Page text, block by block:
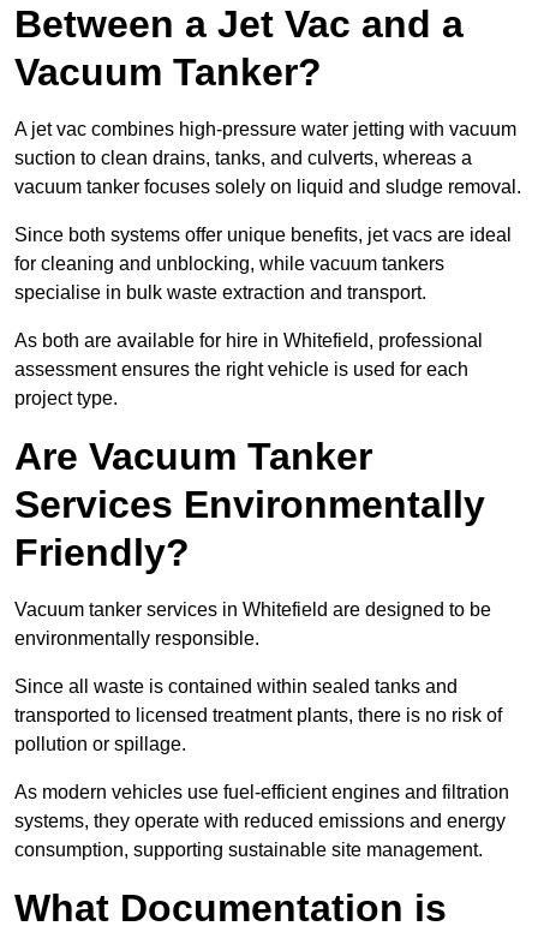
Between a Jet Vac and a
Vacuum Tanker?
A jet vac combines high-pressure water jetting with vacuum
suction to clean drains, tanks, and culverts, whereas a
vacuum tanker focuses solely on liquid and sludge removal.
Since both systems offer unique benefits, jet vacs are ideal
for cleaning and unblocking, while vacuum tankers
specialise in bulk waste extraction and transport.
As both are available for hire in Whitefield, professional
assessment ensures the right vehicle is used for each
project type.
Are Vacuum Tanker
Services Environmentally
Friendly?
Vacuum tanker services in Whitefield are designed to be
environmentally responsible.
Since all waste is contained within sealed tanks and
transported to licensed treatment plants, there is no risk of
pollution or spillage.
As modern vehicles use fuel-efficient engines and filtration
systems, they operate with reduced emissions and energy
consumption, supporting sustainable site management.
What Documentation is